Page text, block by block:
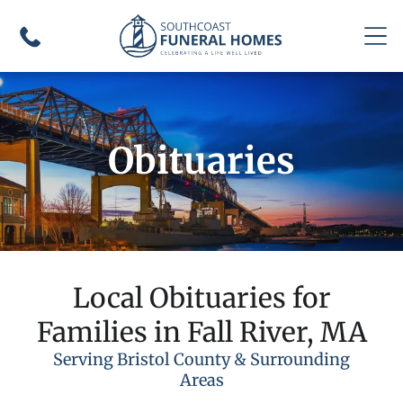
Obituaries
Local Obituaries for
Families in Fall River, MA
Serving Bristol County & Surrounding
Areas